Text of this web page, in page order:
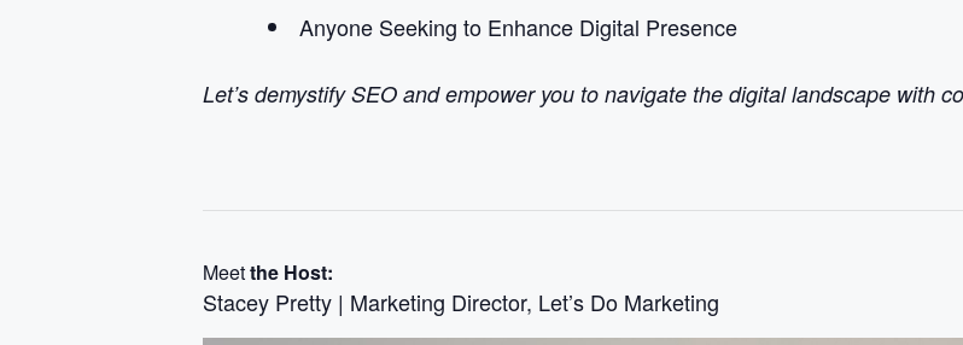
Anyone Seeking to Enhance Digital Presence
Let’s demystify SEO and empower you to navigate the digital landscape with
Meetthe Host:
Stacey Pretty | Marketing Director, Let’s Do Marketing